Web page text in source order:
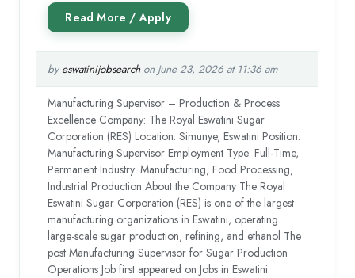
by eswatinijobsearchon June 23, 2026 at 11:36 am
Manufacturing Supervisor – Production & Process
Excellence Company: The Royal Eswatini Sugar
Corporation (RES) Location: Simunye, Eswatini Position:
Manufacturing Supervisor Employment Type: Full-Time,
Permanent Industry: Manufacturing, Food Processing,
Industrial Production About the Company The Royal
Eswatini Sugar Corporation (RES) is one of the largest
manufacturing organizations in Eswatini, operating
large-scale sugar production, refining, and ethanol The
post Manufacturing Supervisor for Sugar Production
Operations Job first appeared on Jobs in Eswatini.